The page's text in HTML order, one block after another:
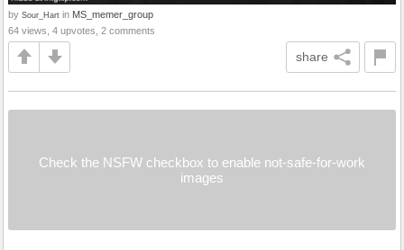
by Sour_Hart in MS_memer_group
64 views, 4 upvotes, 2 comments
share
Check the NSFW checkbox to enable not-safe-for-work
images